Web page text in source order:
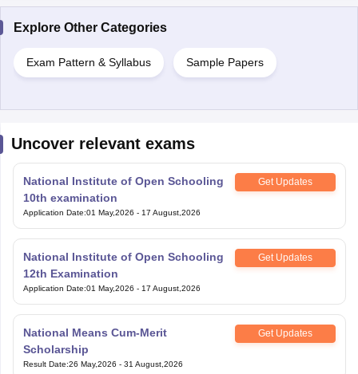
Explore Other Categories
Exam Pattern & Syllabus Sample Papers
Uncover relevant exams
National Institute of Open Schooling
10th examination
Get Updates
Application Date:01 May,2026 - 17 August,2026
National Institute of Open Schooling
12th Examination
Get Updates
Application Date:01 May,2026 - 17 August,2026
National Means Cum-Merit
Scholarship
Get Updates
Result Date:26 May,2026 - 31 August,2026